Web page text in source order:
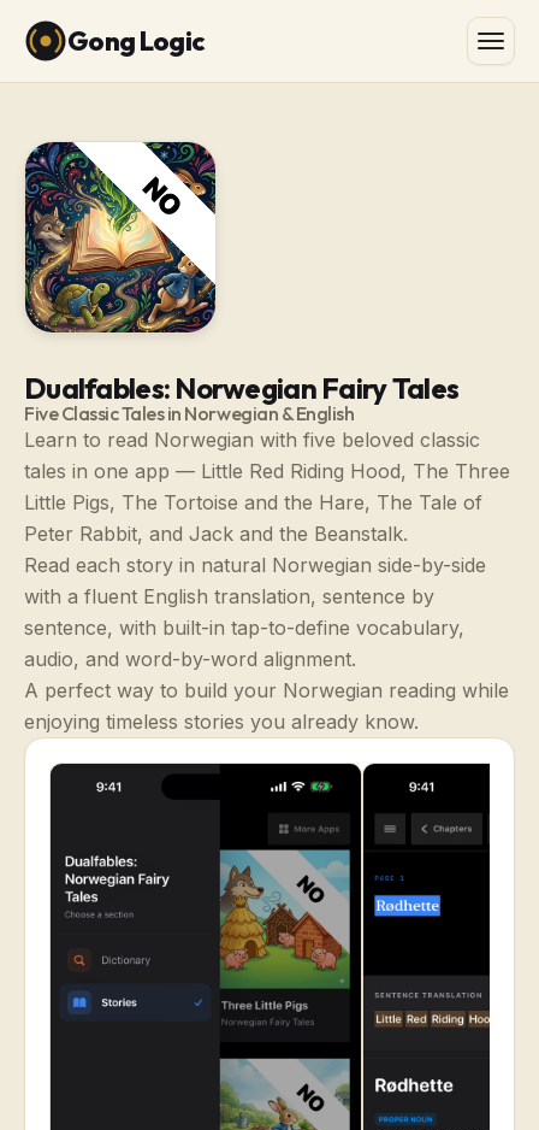
Gong Logic
Dualfables: Norwegian Fairy Tales
Five Classic Tales in Norwegian & English
Learn to read Norwegian with five beloved classic
tales in one app — Little Red Riding Hood, The Three
Little Pigs, The Tortoise and the Hare, The Tale of
Peter Rabbit, and Jack and the Beanstalk.
Read each story in natural Norwegian side-by-side
with a fluent English translation, sentence by
sentence, with built-in tap-to-define vocabulary,
audio, and word-by-word alignment.
A perfect way to build your Norwegian reading while
enjoying timeless stories you already know.